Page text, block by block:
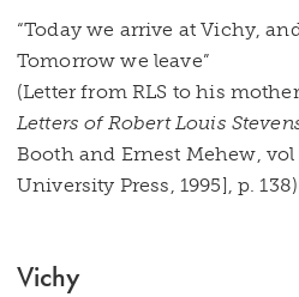
“Today we arrive at Vichy,
Tomorrow we leave”
(Letter from RLS to his
Letters of Robert Louis
Booth and Ernest Mehew,
University Press, 1995], p. 138)
Vichy